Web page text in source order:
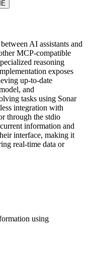
AI assistants and
MCP-compatible
reasoning
exposes
up-to-date
and
tasks using Sonar
integration with
through the stdio
information and
interface, making it
real-time data or
using